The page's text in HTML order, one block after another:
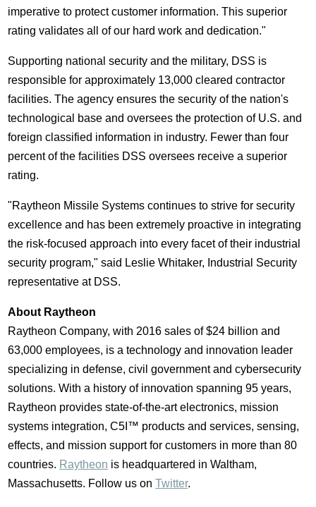
imperative to protect customer information. This superior
rating validates all of our hard work and dedication."
Supporting national security and the military, DSS is
responsible for approximately 13,000 cleared contractor
facilities. The agency ensures the security of the nation's
technological base and oversees the protection of U.S. and
foreign classified information in industry. Fewer than four
percent of the facilities DSS oversees receive a superior
rating.
"Raytheon Missile Systems continues to strive for security
excellence and has been extremely proactive in integrating
the risk-focused approach into every facet of their industrial
security program," said Leslie Whitaker, Industrial Security
representative at DSS.
About Raytheon
Raytheon Company, with 2016 sales of$24 billion and
63,000 employees, is a technology and innovation leader
specializing in defense, civil government and cybersecurity
solutions. With a history of innovation spanning 95 years,
Raytheon provides state-of-the-art electronics, mission
systems integration, C5I™ products and services, sensing,
effects, and mission support for customers in more than 80
countries. Raytheon is headquartered inWaltham,
Massachusetts. Follow us onTwitter.